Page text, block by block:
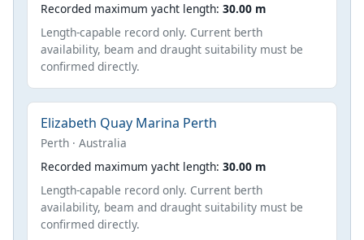
Recorded maximum yacht length: 30.00 m
Length-capable record only. Current berth
availability, beam and draught suitability must be
confirmed directly.
Elizabeth Quay Marina Perth
Perth · Australia
Recorded maximum yacht length: 30.00 m
Length-capable record only. Current berth
availability, beam and draught suitability must be
confirmed directly.